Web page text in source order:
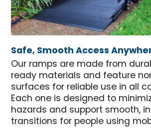
Safe, Smooth Access
Our ramps are made from
ready materials and feature
surfaces for reliable use in all
Each one is designed to
hazards and support smooth,
transitions for people using